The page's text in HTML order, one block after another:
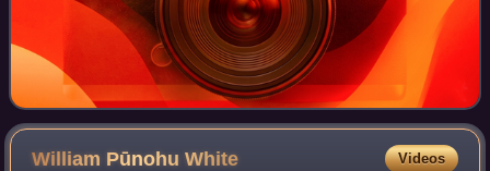
William PūnohuWhite Videos